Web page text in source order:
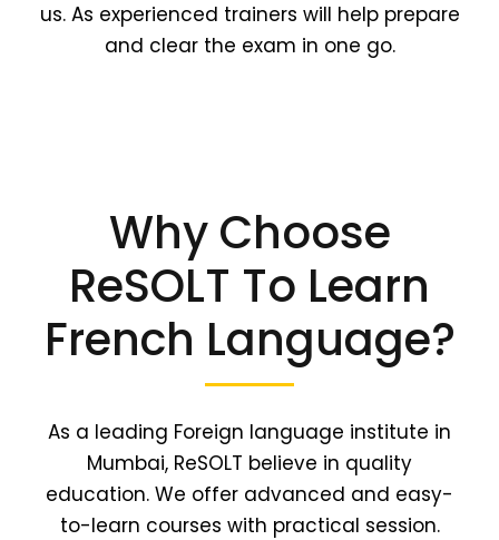
us. As experienced trainers will help prepare
and clear the exam in one go.
Why Choose
ReSOLT To Learn
French Language?
As a leading Foreign language institute in
Mumbai, ReSOLT believe in quality
education. We offer advanced and easy-
to-learn courses with practical session.